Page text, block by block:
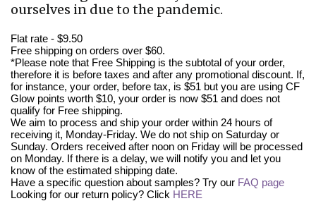
ourselves in due to the pandemic.
Flat rate - $9.50
Free shipping on orders over $60.
*Please note that Free Shipping is the subtotal of your order,
therefore it is before taxes and after any promotional discount. If,
for instance, your order, before tax, is $51 but you are using CF
Glow points worth $10, your order is now $51 and does not
qualify for Free shipping.
We aim to process and ship your order within 24 hours of
receiving it, Monday-Friday. We do not ship on Saturday or
Sunday. Orders received after noon on Friday will be processed
on Monday. If there is a delay, we will notify you and let you
know of the estimated shipping date.
Have a specific question about samples? Try our FAQ page
Looking for our return policy? Click HERE